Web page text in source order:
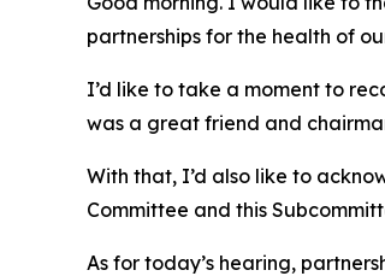
partnerships for the health of
I’d like to take a moment to
was a great friend and
With that, I’d also like to
Committee and this
As for today’s hearing,